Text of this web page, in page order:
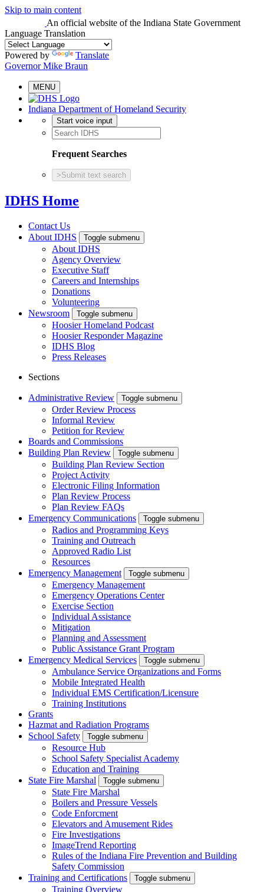
Skip to main content
An official website of the Indiana State Government
Language Translation
Powered by
Translate
Governor Mike Braun
MENU
Indiana Department of Homeland Security
Start voice input
Frequent Searches
> Submit text search
IDHS Home
Contact Us
About IDHS
Toggle submenu
About IDHS
Agency Overview
Executive Staff
Careers and Internships
Donations
Volunteering
Newsroom
Toggle submenu
Hoosier Homeland Podcast
Hoosier Responder Magazine
IDHS Blog
Press Releases
Sections
Administrative Review Toggle submenu
Order Review Process
Informal Review
Petition for Review
Boards and Commissions
Building Plan Review
Toggle submenu
Building Plan Review Section
Project Activity
Electronic Filing Information
Plan Review Process
Plan Review FAQs
Emergency Communications
Toggle submenu
Radios and Programming Keys
Training and Outreach
Approved Radio List
Resources
Emergency Management
Toggle submenu
Emergency Management
Emergency Operations Center
Exercise Section
Individual Assistance
Mitigation
Planning and Assessment
Public Assistance Grant Program
Emergency Medical Services
Toggle submenu
Ambulance Service Organizations and Forms
Mobile Integrated Health
Individual EMS Certification/Licensure
Training Institutions
Grants
Hazmat and Radiation Programs
School Safety
Toggle submenu
Resource Hub
School Safety Specialist Academy
Education and Training
State Fire Marshal
Toggle submenu
State Fire Marshal
Boilers and Pressure Vessels
Code Enforcment
Elevators and Amusement Rides
Fire Investigations
ImageTrend Reporting
Rules of the Indiana Fire Prevention and Building
Safety Commission
Training and Certifications
Toggle submenu
Training Overview